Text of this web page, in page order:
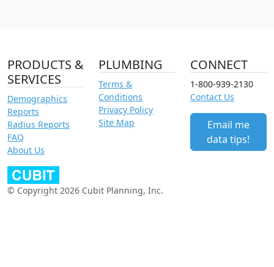
PRODUCTS &
SERVICES
Demographics
Reports
Radius Reports
FAQ
About Us
PLUMBING
Terms &
Conditions
Privacy Policy
Site Map
CONNECT
1-800-939-2130
Contact Us
Email me
data tips!
© Copyright 2026 Cubit Planning, Inc.